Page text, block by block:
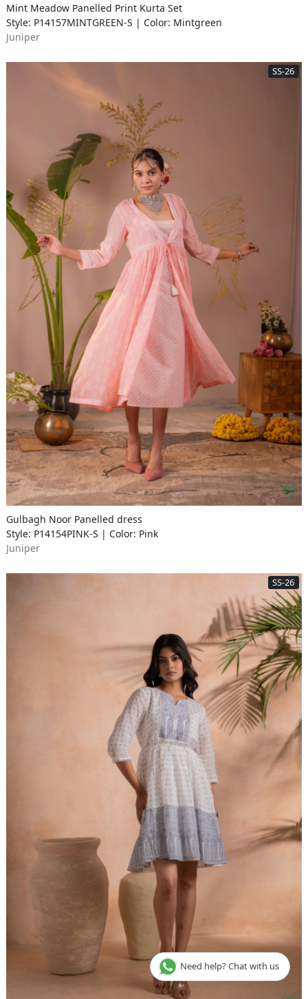
Mint Meadow Panelled Print Kurta Set
Style: P14157MINTGREEN-S | Color: Mintgreen
Juniper
SS-26
Gulbagh Noor Panelled dress
Style: P14154PINK-S | Color: Pink
Juniper
SS-26
Need help? Chat with us